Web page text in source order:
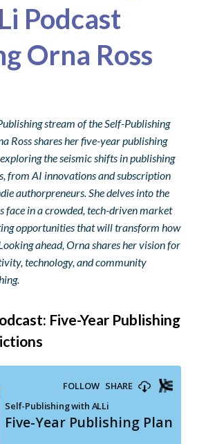
Podcast
Orna Ross
stream of the Self-Publishing
Ross shares her five-year publishing
the seismic shifts in publishing
from AI innovations and subscription
authorpreneurs. She delves into the
face in a crowded, tech-driven market
opportunities that will transform how
ahead, Orna shares her vision for
technology, and community
Five-Year Publishing